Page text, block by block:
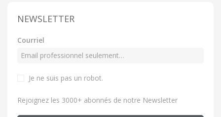
NEWSLETTER
Courriel
Je ne suis pas un robot.
Rejoignez les 3000+ abonnés de notre Newsletter